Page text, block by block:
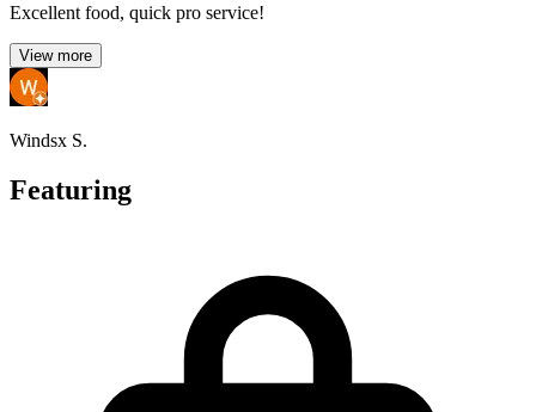
Excellent food, quick pro service!
View more
Windsx S.
Featuring